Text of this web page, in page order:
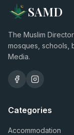
SAMD
The Muslim
mosques, schools,
Media.
Categories
Accommodation